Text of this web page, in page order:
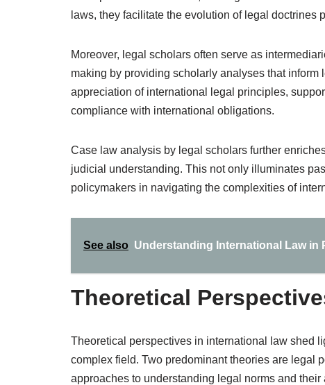
laws, they facilitate the evolution of legal doctrines
Moreover, legal scholars often serve as
making by providing scholarly analyses that
appreciation of international legal principles,
compliance with international obligations.
Case law analysis by legal scholars further
judicial understanding. This not only illuminates
policymakers in navigating the complexities of
See also Understanding International Law in
Theoretical
Theoretical perspectives in international law shed
complex field. Two predominant theories are legal
approaches to understanding legal norms and